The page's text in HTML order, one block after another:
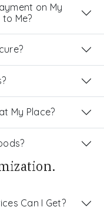
on My
Me?
My Place?
Can I Get?